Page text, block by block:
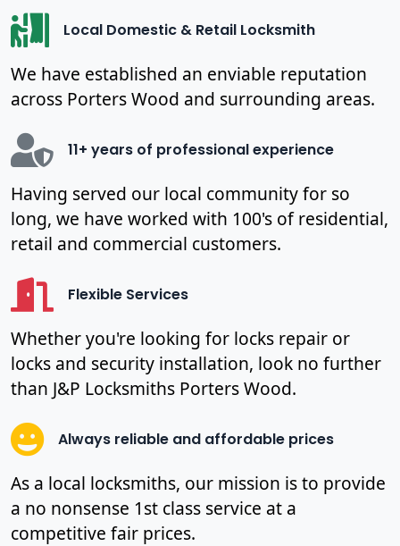
Local Domestic & Retail Locksmith
We have established an enviable reputation
across Porters Wood and surrounding areas.
11+ years of professional experience
Having served our local community for so
long, we have worked with 100's of residential,
retail and commercial customers.
Flexible Services
Whether you're looking for locks repair or
locks and security installation, look no further
than J&P Locksmiths Porters Wood.
Always reliable and affordable prices
As a local locksmiths, our mission is to provide
a no nonsense 1st class service at a
competitive fair prices.